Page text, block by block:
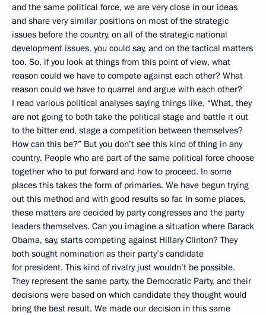
and the same political force, we are very close in our ideas
and share very similar positions on most of the strategic
issues before the country, on all of the strategic national
development issues, you could say, and on the tactical matters
too. So, if you look at things from this point of view, what
reason could we have to compete against each other? What
reason could we have to quarrel and argue with each other?
I read various political analyses saying things like, “What, they
are not going to both take the political stage and battle it out
to the bitter end, stage a competition between themselves?
How can this be?” But you don’t see this kind of thing in any
country. People who are part of the same political force choose
together who to put forward and how to proceed. In some
places this takes the form of primaries. We have begun trying
out this method and with good results so far. In some places,
these matters are decided by party congresses and the party
leaders themselves. Can you imagine a situation where Barack
Obama, say, starts competing against Hillary Clinton? They
both sought nomination as their party’s candidate
for president. This kind of rivalry just wouldn’t be possible.
They represent the same party, the Democratic Party, and their
decisions were based on which candidate they thought would
bring the best result. We made our decision in this same